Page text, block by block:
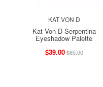
KAT VON D
Kat Von D Serpentina
Eyeshadow Palette
$39.00$65.00